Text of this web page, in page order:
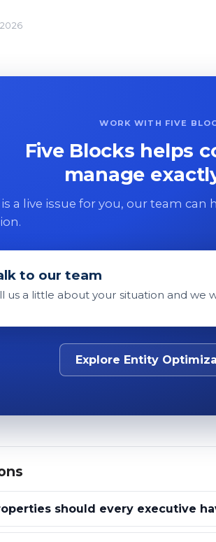
WORK WITH FIVE
Five Blocks helps
manage
a live issue for you, our team can
to our team
us a little about your situation and we
Explore Entity
should every executive